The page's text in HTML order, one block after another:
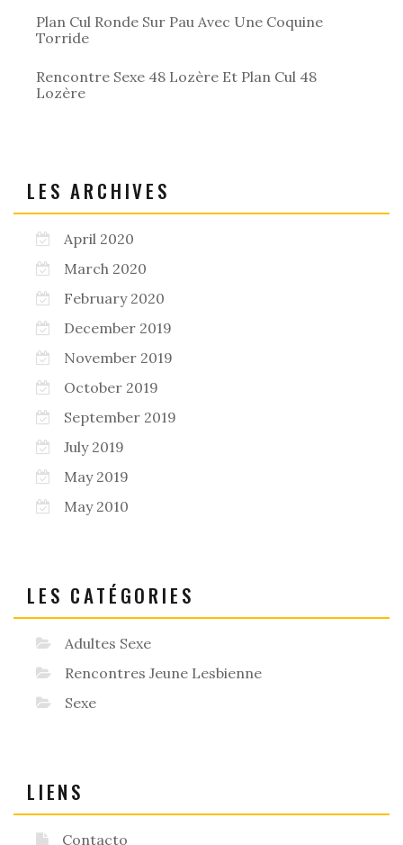
Plan Cul Ronde Sur Pau Avec Une Coquine
Torride
Rencontre Sexe 48 Lozère Et Plan Cul 48
Lozère
LES ARCHIVES
April 2020
March 2020
February 2020
December 2019
November 2019
October 2019
September 2019
July 2019
May 2019
May 2010
LES CATÉGORIES
Adultes Sexe
Rencontres Jeune Lesbienne
Sexe
LIENS
Contacto